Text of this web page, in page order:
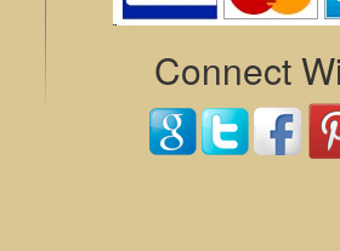
Connect